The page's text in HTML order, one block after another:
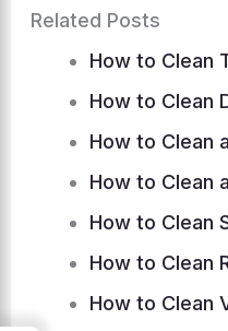
Related Posts
How to Clean
How to Clean
How to Clean
How to Clean
How to Clean
How to Clean
How to Clean